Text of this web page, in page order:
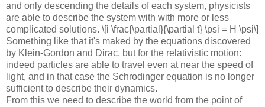
and only descending the details of each system, physicists
are able to describe the system with with more or less
complicated solutions. \[i \frac{\partial}{\partial t} \psi = H \psi\]
Something like that it's maked by the equations discovered
by Klein-Gordon and Dirac, but for the relativistic motion:
indeed particles are able to travel even at near the speed of
light, and in that case the Schrodinger equation is no longer
sufficient to describe their dynamics.
From this we need to describe the world from the point of